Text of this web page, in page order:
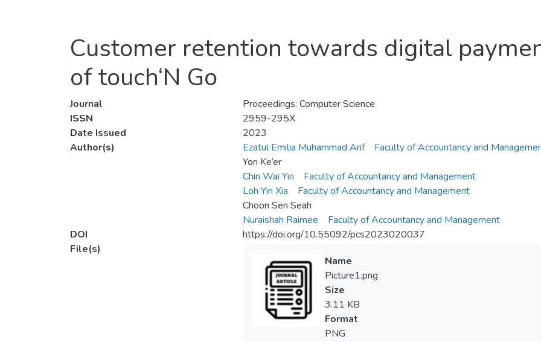
Customer retention towards digital
of touch‘N Go
Journal
Proceedings: Computer Science
ISSN
2959-295X
Date Issued
2023
Author(s)
Ezatul Emilia Muhammad Arif
Faculty of Accountancy and
Yon Ke’er
Chin Wai Yin
Faculty of Accountancy and Management
Loh Yin Xia
Faculty of Accountancy and Management
Choon Sen Seah
Nuraishah Raimee
Faculty of Accountancy and Management
DOI
https://doi.org/10.55092/pcs2023020037
File(s)
Name
Picture1.png
Size
3.11 KB
Format
PNG